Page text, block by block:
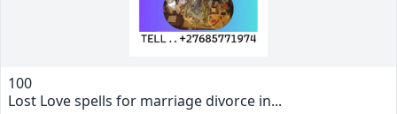
100
Lost Love spells for marriage divorce in...